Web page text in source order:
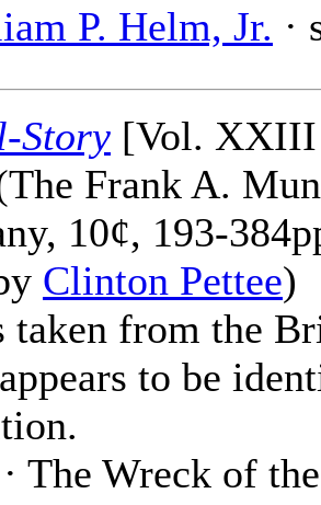
P. Helm, Jr. ·
Story [Vol. XXIII
Frank A.
10¢, 193-
Clinton Pettee)
taken from the
to be
The Wreck of